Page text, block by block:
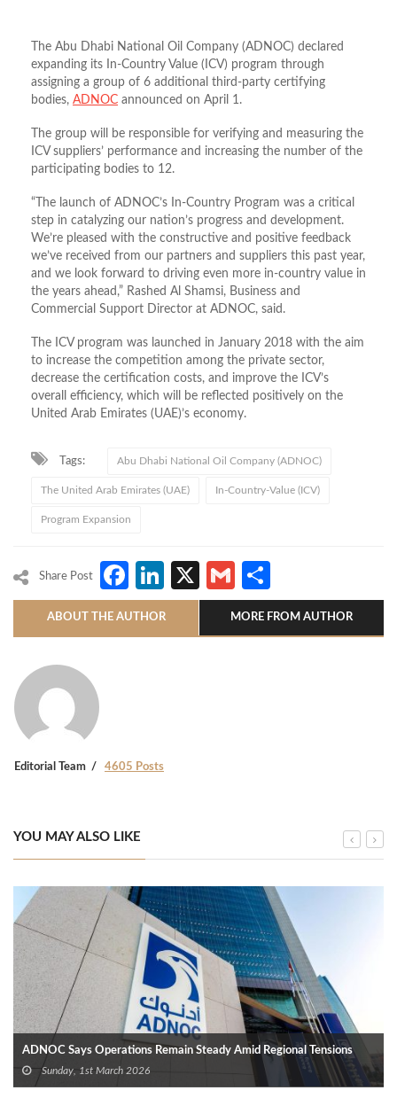
The Abu Dhabi National Oil Company (ADNOC) declared
expanding its In-Country Value (ICV) program through
assigning a group of 6 additional third-party certifying
bodies, ADNOC announced on April 1.
The group will be responsible for verifying and measuring the
ICV suppliers’ performance and increasing the number of the
participating bodies to 12.
“The launch of ADNOC’s In-Country Program was a critical
step in catalyzing our nation’s progress and development.
We’re pleased with the constructive and positive feedback
we’ve received from our partners and suppliers this past year,
and we look forward to driving even more in-country value in
the years ahead,” Rashed Al Shamsi, Business and
Commercial Support Director at ADNOC, said.
The ICV program was launched in January 2018 with the aim
to increase the competition among the private sector,
decrease the certification costs, and improve the ICV’s
overall efficiency, which will be reflected positively on the
United Arab Emirates (UAE)’s economy.
Tags: Abu Dhabi National Oil Company (ADNOC)
The United Arab Emirates (UAE) In-Country-Value (ICV)
Program Expansion
Share Post Facebook
LinkedIn
X Gmail
ABOUT THE AUTHOR MORE FROM AUTHOR
Editorial Team 4605 Posts
YOU MAY ALSO LIKE
ADNOC Says Operations Remain Steady Amid Regional Tensions
Sunday, 1st March 2026